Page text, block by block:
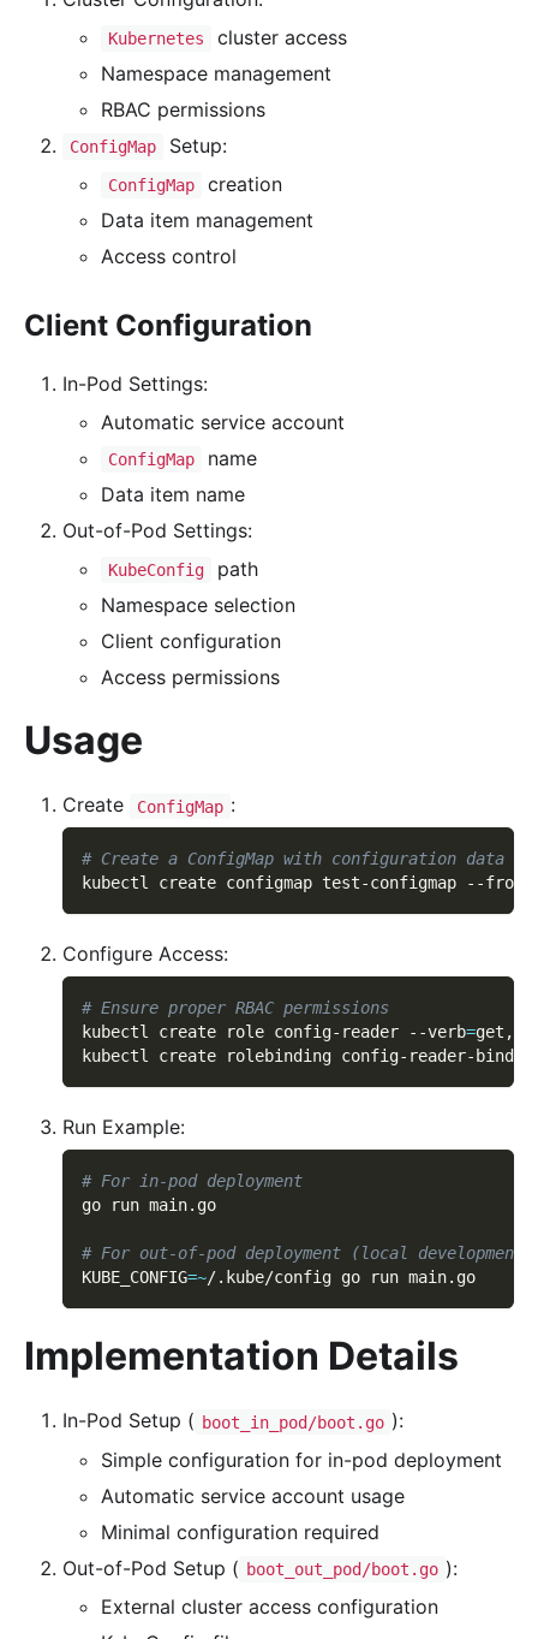
Kubernetes
cluster access
Namespace management
RBAC permissions
ConfigMap Setup:
ConfigMap
creation
Data item management
Access control
Client Configuration
In-Pod Settings:
Automatic service account
ConfigMap
name
Data item name
Out-of-Pod Settings:
KubeConfig
path
Namespace selection
Client configuration
Access permissions
Usage
Create ConfigMap :
# Create a ConfigMap with configuration data
kubectl create configmap test-configmap --
Configure Access:
# Ensure proper RBAC permissions
kubectl create role config-reader
--verb=
kubectl create rolebinding config-reader-
Run Example:
# For in-pod deployment
go run main.go
# For out-of-pod deployment (local development)
KUBE_CONFIG=~/.kube/config go run main.go
Implementation Details
In-Pod Setup ( boot_in_pod/boot.go ):
Simple configuration for in-pod deployment
Automatic service account usage
Minimal configuration required
Out-of-Pod Setup ( boot_out_pod/boot.go ):
External cluster access configuration